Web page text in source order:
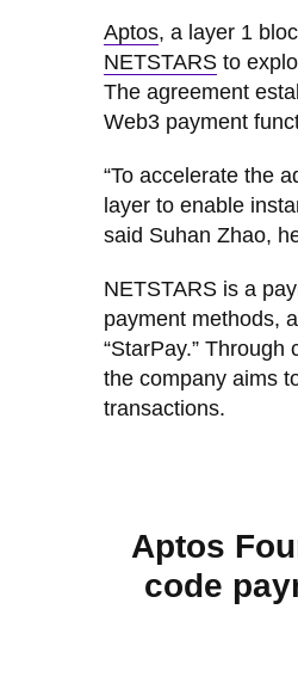
Aptos, a layer 1
NETSTARS to
The agreement
Web3 payment
“To accelerate the
layer to enable
said Suhan Zhao,
NETSTARS is a
payment methods,
“StarPay.”
the company aims
transactions.
Aptos
code